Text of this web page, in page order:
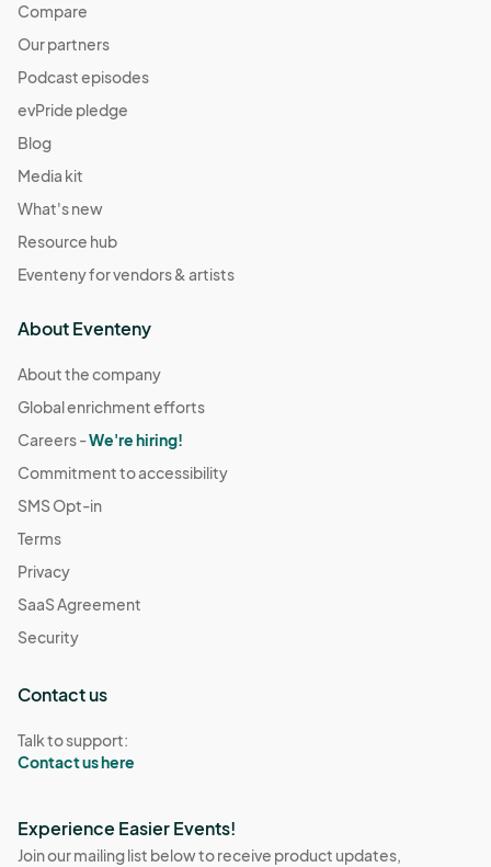
Compare
Our partners
Podcast episodes
evPride pledge
Blog
Media kit
What's new
Resource hub
Eventeny for vendors & artists
About Eventeny
About the company
Global enrichment efforts
Careers -We're hiring!
Commitment to accessibility
SMS Opt-in
Terms
Privacy
SaaS Agreement
Security
Contact us
Talk to support:
Contact us here
Experience Easier Events!
Join our mailing list below to receive product updates,